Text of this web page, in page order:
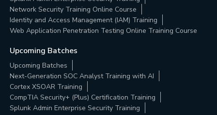
Network Security Training Online Course
Identity and Access Management (IAM) Training
Web Application Penetration Testing Online Training Course
Upcoming Batches
Upcoming Batches
Next-Generation SOC Analyst Training with AI
Cortex XSOAR Training
CompTIA Security+ (Plus) Certification Training
Splunk Admin Enterprise Security Training